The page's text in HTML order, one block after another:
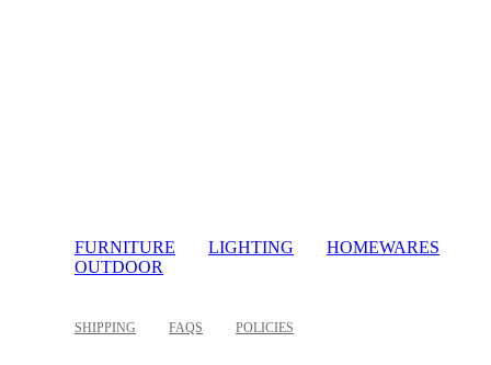
FURNITURE LIGHTING
HOMEWARES
OUTDOOR
SHIPPING FAQS POLICIES